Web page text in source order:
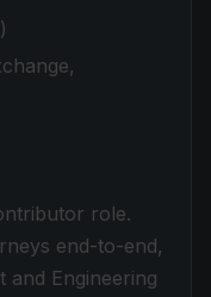
role.
end-to-end,
and Engineering